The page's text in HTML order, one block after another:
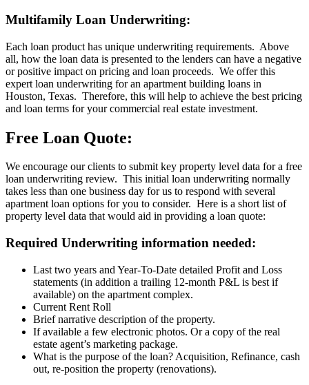
Multifamily Loan Underwriting:
Each loan product has unique underwriting requirements. Above
all, how the loan data is presented to the lenders can have a negative
or positive impact on pricing and loan proceeds. We offer this
expert loan underwriting for an apartment building loans in
Houston, Texas. Therefore, this will help to achieve the best pricing
and loan terms for your commercial real estate investment.
Free Loan Quote:
We encourage our clients to submit key property level data for a free
loan underwriting review. This initial loan underwriting normally
takes less than one business day for us to respond with several
apartment loan options for you to consider. Here is a short list of
property level data that would aid in providing a loan quote:
Required Underwriting information needed:
Last two years and Year-To-Date detailed Profit and Loss
statements (in addition a trailing 12-month P&L is best if
available) on the apartment complex.
Current Rent Roll
Brief narrative description of the property.
If available a few electronic photos. Or a copy of the real
estate agent’s marketing package.
What is the purpose of the loan? Acquisition, Refinance, cash
out, re-position the property (renovations).